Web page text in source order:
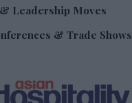
Leadership Moves
& Trade Shows